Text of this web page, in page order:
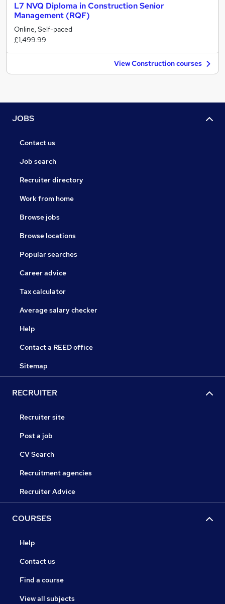
L7 NVQ Diploma in Construction Senior
Management (RQF)
Online, Self-paced
£1,499.99
View Construction courses
JOBS
Contact us
Job search
Recruiter directory
Work from home
Browse jobs
Browse locations
Popular searches
Career advice
Tax calculator
Average salary checker
Help
Contact a REED office
Sitemap
RECRUITER
Recruiter site
Post a job
CV Search
Recruitment agencies
Recruiter Advice
COURSES
Help
Contact us
Find a course
View all subjects